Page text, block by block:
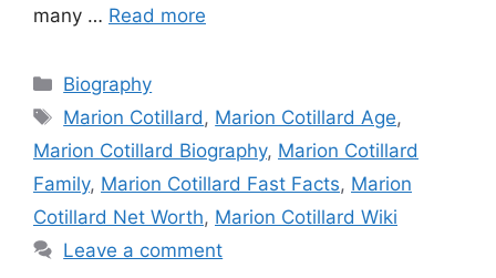
many … Read more
Categories
Biography
Tags
Marion Cotillard , Marion Cotillard Age,
Marion Cotillard Biography, Marion Cotillard
Family, Marion Cotillard Fast Facts, Marion
Cotillard Net Worth, Marion Cotillard Wiki
Leave a comment